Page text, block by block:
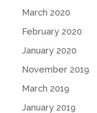
March 2020
February 2020
January 2020
November 2019
March 2019
January 2019